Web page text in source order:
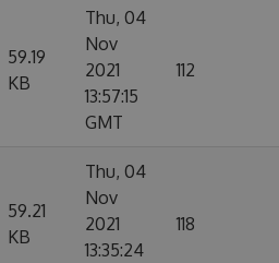
59.19
KB
Thu, 04
Nov
2021
13:57:15
GMT
112
59.21
KB
Thu, 04
Nov
2021
13:35:24
118